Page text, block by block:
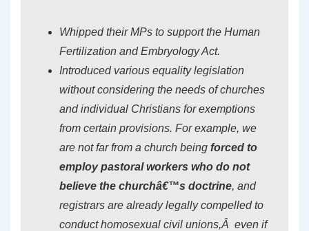
Whipped their MPs to support the Human
Fertilization and Embryology Act.
Introduced various equality legislation
without considering the needs of churches
and individual Christians for exemptions
from certain provisions. For example, we
are not far from a church being forced to
employ pastoral workers who do not
believe the churchâ€™s doctrine, and
registrars are already legally compelled to
conduct homosexual civil unions,Â even if